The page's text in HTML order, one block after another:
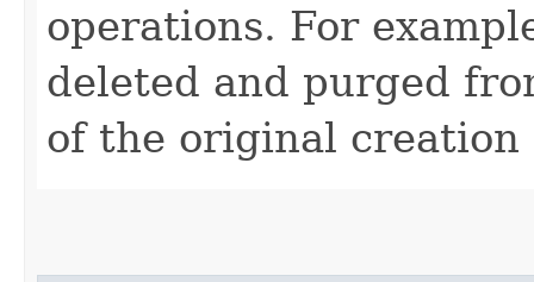
operations. For
deleted and purged
of the original